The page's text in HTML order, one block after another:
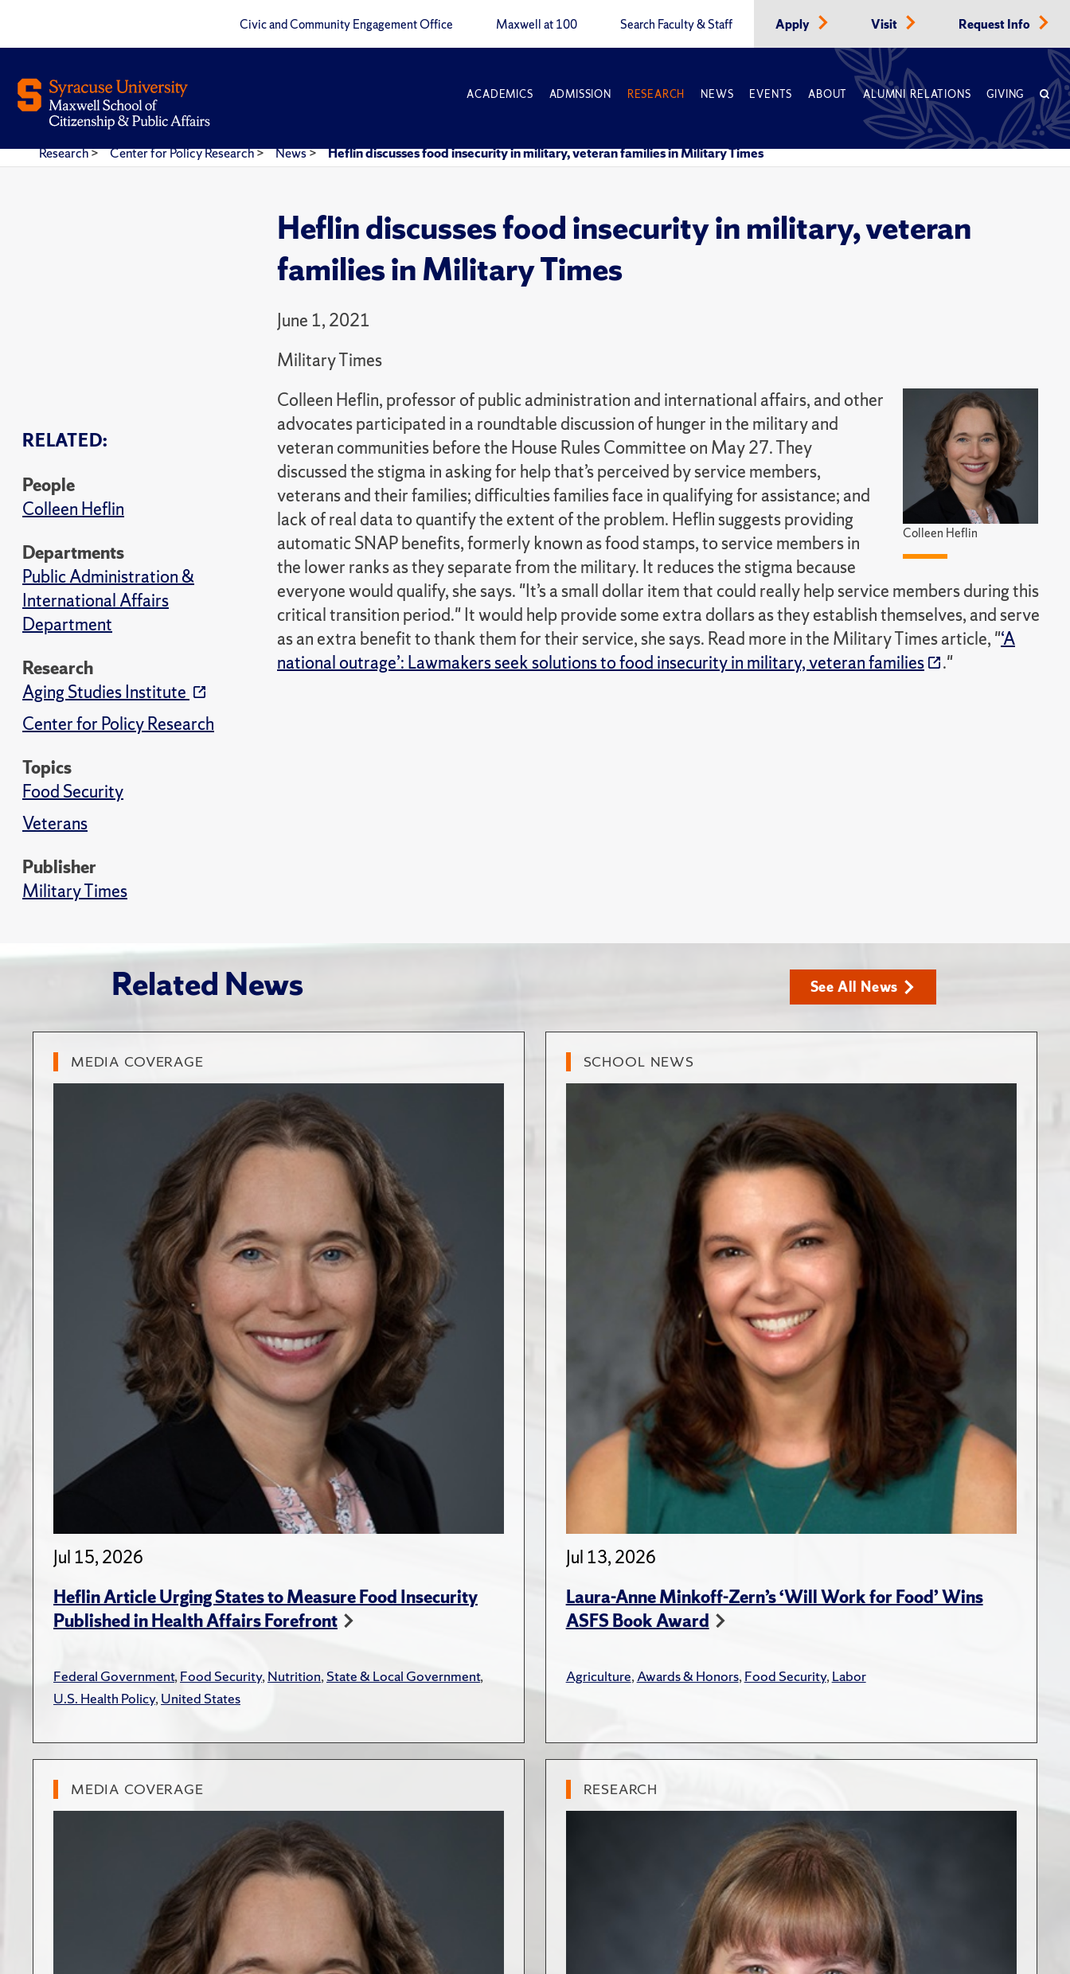
Civic and Community Engagement Office Maxwell at 100 Search Faculty & Staff Apply Visit Request Info
ACADEMICS ADMISSION RESEARCH NEWS EVENTS ABOUT ALUMNI RELATIONS GIVING
Research> Center for Policy Research> News> Heflin discusses food insecurity in military, veteran families in Military Times
Heflin discusses food insecurity in military, veteran
families in Military Times
June 1, 2021
Military Times
RELATED:
People
Colleen Heflin
Departments
Public Administration &
International Affairs
Department
Research
Aging Studies Institute
Center for Policy Research
Topics
Food Security
Veterans
Publisher
Military Times
Colleen Heflin
Colleen Heflin, professor of public administration and international affairs, and other
advocates participated in a roundtable discussion of hunger in the military and
veteran communities before the House Rules Committee on May 27. They
discussed the stigma in asking for help that’s perceived by service members,
veterans and their families; difficulties families face in qualifying for assistance; and
lack of real data to quantify the extent of the problem. Heflin suggests providing
automatic SNAP benefits, formerly known as food stamps, to service members in
the lower ranks as they separate from the military. It reduces the stigma because
everyone would qualify, she says. "It’s a small dollar item that could really help service members during this
critical transition period." It would help provide some extra dollars as they establish themselves, and serve
as an extra benefit to thank them for their service, she says. Read more in the Military Times article, "‘A
national outrage’: Lawmakers seek solutions to food insecurity in military, veteran families
."
Related News See All News
MEDIA COVERAGE
Jul 15, 2026
Heflin Article Urging States to Measure Food Insecurity
Published in Health Affairs Forefront
Federal Government,Food Security,Nutrition,State & Local Government,
U.S. Health Policy,United States
SCHOOL NEWS
Jul 13, 2026
Laura-Anne Minkoff-Zern’s ‘Will Work for Food’ Wins
ASFS Book Award
Agriculture,Awards & Honors,Food Security,Labor
MEDIA COVERAGE RESEARCH